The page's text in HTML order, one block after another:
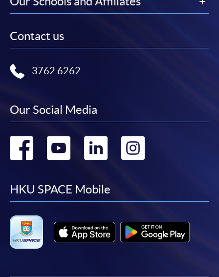
Contact us
3762 6262
Our Social Media
Go
facebook
Go
youtube
Go
linkedin
HKU SPACE Mobile